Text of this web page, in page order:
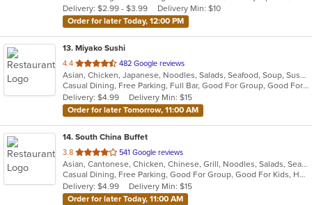
stars.
Delivery: $2.99 - $3.99
Delivery Min: $10
Order for later Today, 12:00 PM
13. Miyako Sushi
4.4 out
of
5
stars.
482 Google reviews
Asian, Chicken, Japanese, Noodles, Salads, Seafood, Soup, Sushi
Casual Dining, Free Parking, Full Bar, Good For Group, Good For Kids, Has TV, Healthy Options
Delivery: $4.99
Delivery Min: $15
Order for later Tomorrow, 11:00 AM
14. South China Buffet
3.8 out
of
5
stars.
541 Google reviews
Asian, Cantonese, Chicken, Chinese, Grill, Noodles, Salads, Seafood, Soup, Wings
Casual Dining, Free Parking, Good For Group, Good For Kids, Healthy Options, Vegan Options, Vegetarian Options
Delivery: $4.99
Delivery Min: $15
Order for later Today, 11:00 AM